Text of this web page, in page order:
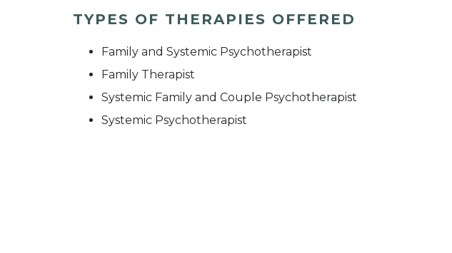
TYPES OF THERAPIES OFFERED
Family and Systemic Psychotherapist
Family Therapist
Systemic Family and Couple Psychotherapist
Systemic Psychotherapist